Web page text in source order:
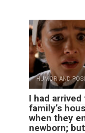
HUMOR AND
I had
family’s
when they
newborn;